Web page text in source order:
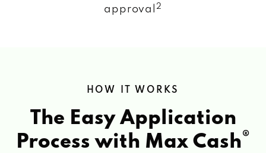
approval
2
HOW IT WORKS
The Easy Application
Process with Max Cash®